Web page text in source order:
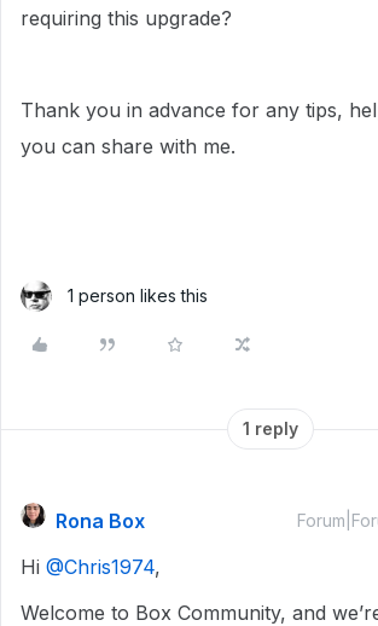
requiring this upgrade?
Thank you in advance for any tips,
you can share with me.
1 person likes this
1 reply
Rona Box
Hi ​ @Chris1974,
Welcome to Box Community, and